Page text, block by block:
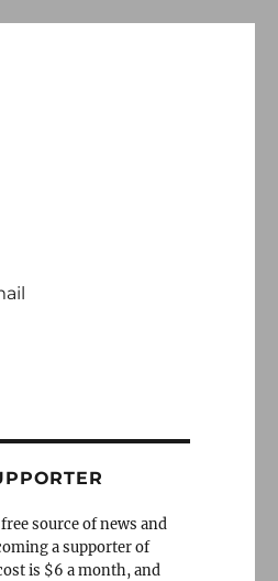
source of news and
a supporter of
is $6 a month, and